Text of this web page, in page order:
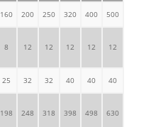
160 200 250 320 400 500
8 12 12 12 12 12
25 32 32 40 40 40
198 248 318 398 498 630